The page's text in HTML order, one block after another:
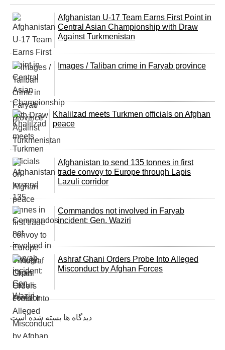
Afghanistan U-17 Team Earns First Point in
Central Asian Championship with Draw
Against Turkmenistan
Images / Taliban crime in Faryab province
Khalilzad meets Turkmen officials on Afghan
peace
Afghanistan to send 135 tonnes in first
trade convoy to Europe through Lapis
Lazuli corridor
Commandos not involved in Faryab
incident: Gen. Waziri
Ashraf Ghani Orders Probe Into Alleged
Misconduct by Afghan Forсes
دیدگاه ها بسته شده است